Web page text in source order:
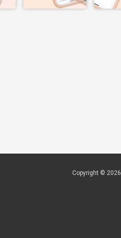
Copyright © 2026